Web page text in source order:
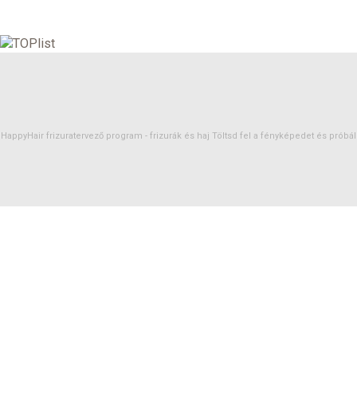
HappyHair frizuratervező program - frizurák és haj Töltsd fel a fényképedet és